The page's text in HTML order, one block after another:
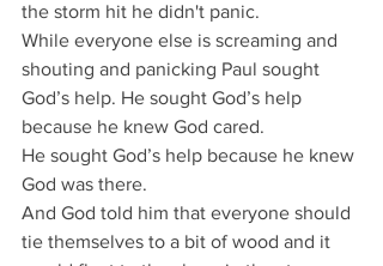
the storm hit he didn't panic.
While everyone else is screaming and
shouting and panicking Paul sought
God’s help. He sought God’s help
because he knew God cared.
He sought God’s help because he knew
God was there.
And God told him that everyone should
tie themselves to a bit of wood and it